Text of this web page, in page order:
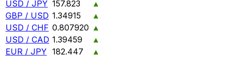
USD / JPY 157.823
▲
GBP / USD 1.34915
▲
USD / CHF 0.807920 ▲
USD / CAD 1.39459
▲
EUR / JPY 182.447
▲